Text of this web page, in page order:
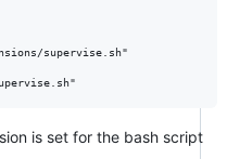
supervise.sh"
is set for the bash script